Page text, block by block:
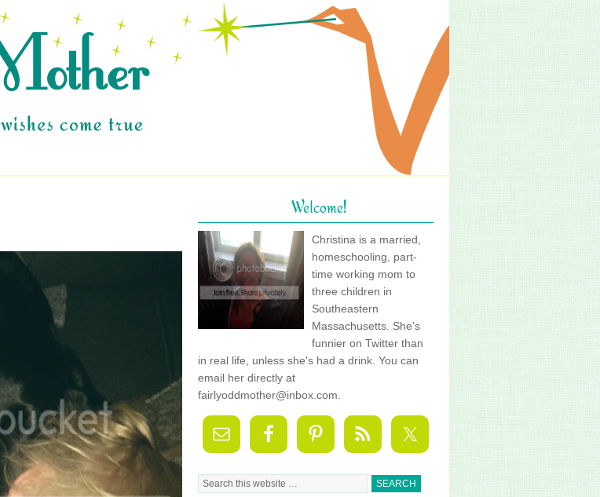
Welcome!
Christina is a married,
homeschooling, part-
time working mom to
three children in
Southeastern
Massachusetts. She's
funnier on Twitter than
in real life, unless she's had a drink. You can
email her directly at
fairlyoddmother@inbox.com.